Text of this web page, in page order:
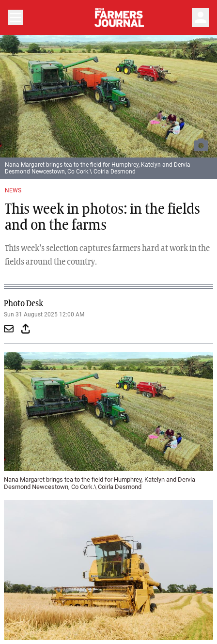
NEWS
This week in photos: in the fields
and on the farms
This week’s selection captures farmers hard at work in the
fields around the country.
Photo Desk
Sun 31 August 2025 12:00 AM
Nana Margaret brings tea to the field for Humphrey, Katelyn and Dervla
Desmond Newcestown, Co Cork.\ Coirla Desmond
Nana Margaret brings tea to the field for Humphrey, Katelyn and Dervla
Desmond Newcestown, Co Cork.\ Coirla Desmond